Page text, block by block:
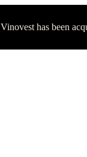
Vinovest has been